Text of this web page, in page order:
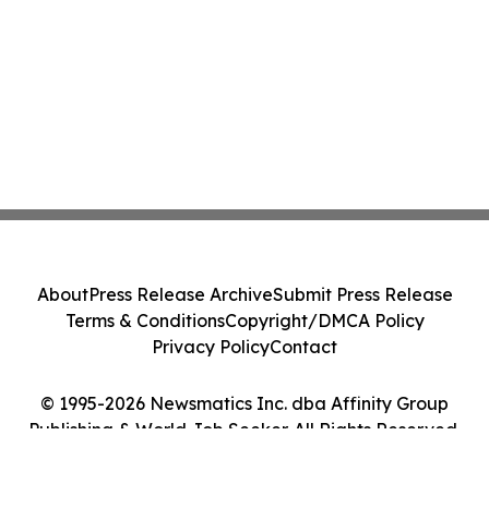
© 1995-2026 Newsmatics Inc. dba Affinity Group
Publishing & World Job Seeker. All Rights Reserved.
AboutPress Release ArchiveSubmit Press Release
Terms & ConditionsCopyright/DMCA Policy
Privacy PolicyContact